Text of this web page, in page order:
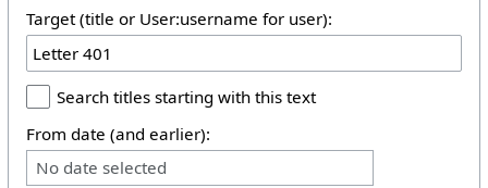
Target (title or User:username for user):
Search titles starting with this text
From date (and earlier):
No date selected